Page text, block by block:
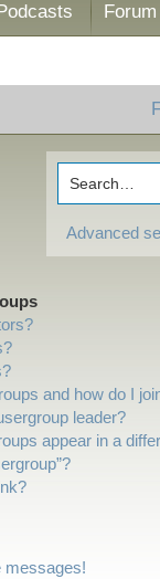
Forum
Advanced
and how do I
leader?
appear in a
messages!